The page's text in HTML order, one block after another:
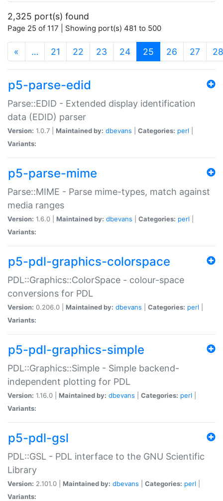
2,325 port(s) found
Page 25 of 117 | Showing port(s) 481 to 500
« … 21 22 23 24 25 (current)
26 27 28
p5-parse-edid
Parse::EDID - Extended display identification
data (EDID) parser
Version: 1.0.7 | Maintained by: dbevans Categories: perl
Variants:
p5-parse-mime
Parse::MIME - Parse mime-types, match against
media ranges
Version: 1.6.0 | Maintained by: dbevans Categories: perl
Variants:
p5-pdl-graphics-colorspace
PDL::Graphics::ColorSpace - colour-space
conversions for PDL
Version: 0.206.0 | Maintained by: dbevans Categories: perl
Variants:
p5-pdl-graphics-simple
PDL::Graphics::Simple - Simple backend-
independent plotting for PDL
Version: 1.16.0 | Maintained by: dbevans Categories: perl
Variants:
p5-pdl-gsl
PDL::GSL - PDL interface to the GNU Scientific
Library
Version: 2.101.0 | Maintained by: dbevans Categories: perl
Variants: